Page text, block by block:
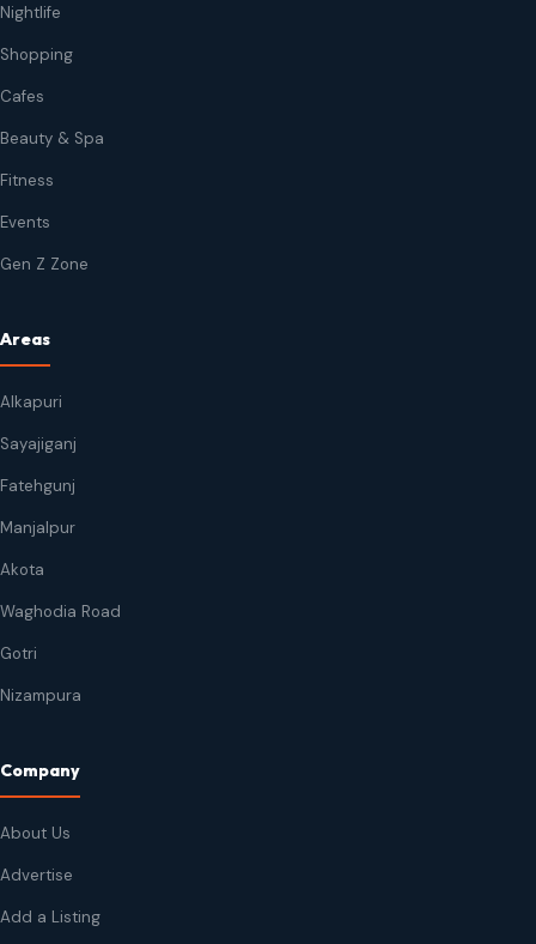
Nightlife
Shopping
Cafes
Beauty & Spa
Fitness
Events
Gen Z Zone
Areas
Alkapuri
Sayajiganj
Fatehgunj
Manjalpur
Akota
Waghodia Road
Gotri
Nizampura
Company
About Us
Advertise
Add a Listing